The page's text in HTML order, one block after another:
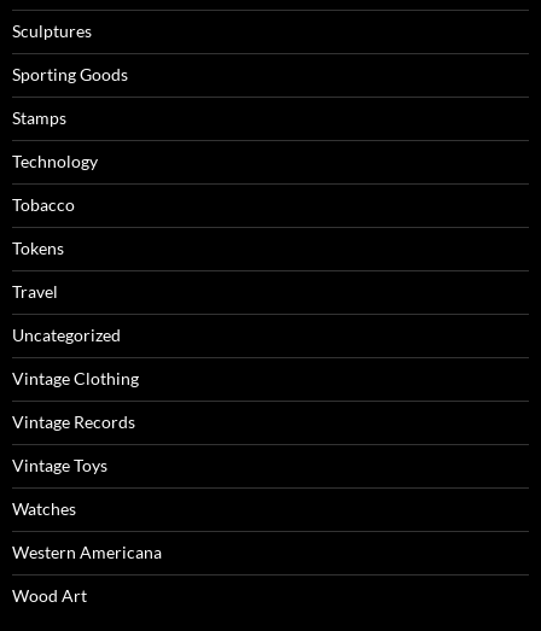
Sculptures
Sporting Goods
Stamps
Technology
Tobacco
Tokens
Travel
Uncategorized
Vintage Clothing
Vintage Records
Vintage Toys
Watches
Western Americana
Wood Art